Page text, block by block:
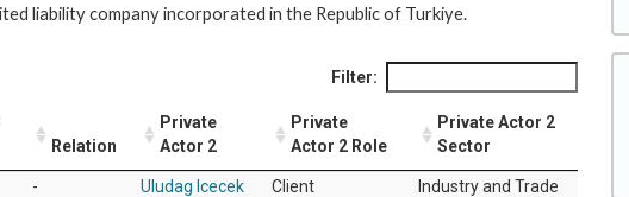
liability company incorporated in the Republic of Turkiye.
Filter:
Relation
Private
Actor 2
Private
Actor 2 Role
Private Actor 2
Sector
-
Uludag Icecek
Client Industry and Trade